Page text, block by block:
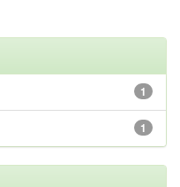
1
1